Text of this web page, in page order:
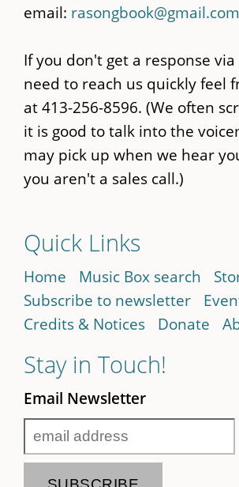
email: rasongbook@gmail.com
If you don't get a response
need to reach us quickly feel
at 413-256-8596. (We often
it is good to talk into the
may pick up when we hear
you aren't a sales call.)
Quick Links
Home Music Box search
Subscribe to newsletter
Credits & Notices
Donate
Stay in Touch!
Email Newsletter